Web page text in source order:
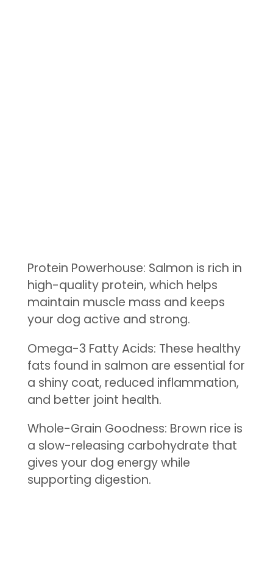
Protein Powerhouse: Salmon is rich in
high-quality protein, which helps
maintain muscle mass and keeps
your dog active and strong.
Omega-3 Fatty Acids: These healthy
fats found in salmon are essential for
a shiny coat, reduced inflammation,
and better joint health.
Whole-Grain Goodness: Brown rice is
a slow-releasing carbohydrate that
gives your dog energy while
supporting digestion.